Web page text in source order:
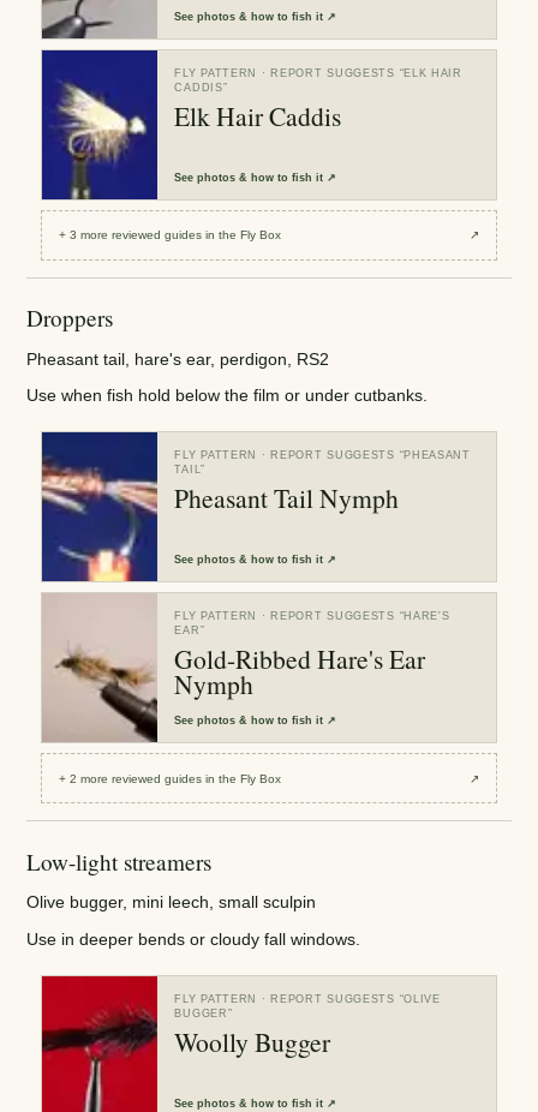
Seephotos & how to fish it ↗
FLY PATTERN · REPORT SUGGESTS “ELK HAIR
CADDIS”
Elk Hair Caddis
Seephotos & how to fish it ↗
+3 more reviewedguides in the Fly Box ↗
Droppers
Pheasant tail, hare's ear, perdigon, RS2
Use when fish hold below the film or under cutbanks.
FLY PATTERN · REPORT SUGGESTS “PHEASANT
TAIL”
Pheasant Tail Nymph
Seephotos & how to fish it ↗
FLY PATTERN · REPORT SUGGESTS “HARE'S
EAR ”
Gold-Ribbed Hare's Ear
Nymph
Seephotos & how to fish it ↗
+2 more reviewedguides in the Fly Box ↗
Low-light streamers
Olive bugger, mini leech, small sculpin
Use in deeper bends or cloudy fall windows.
FLY PATTERN · REPORT SUGGESTS “OLIVE
BUGGER ”
Woolly Bugger
Seephotos & how to fish it ↗